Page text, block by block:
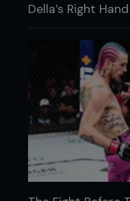
Della’s Right